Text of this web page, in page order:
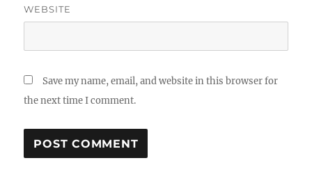
WEBSITE
Save my name, email, and website in this browser for
the next time I comment.